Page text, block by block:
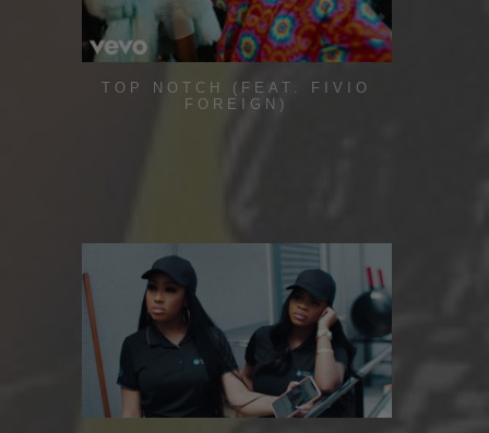
TOP NOTCH (FEAT. FIVIO
FOREIGN)